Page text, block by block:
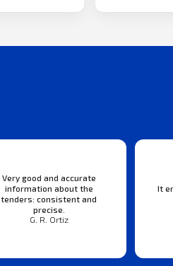
Very good and accurate
information about the
tenders: consistent and
precise.
G. R. Ortiz
It